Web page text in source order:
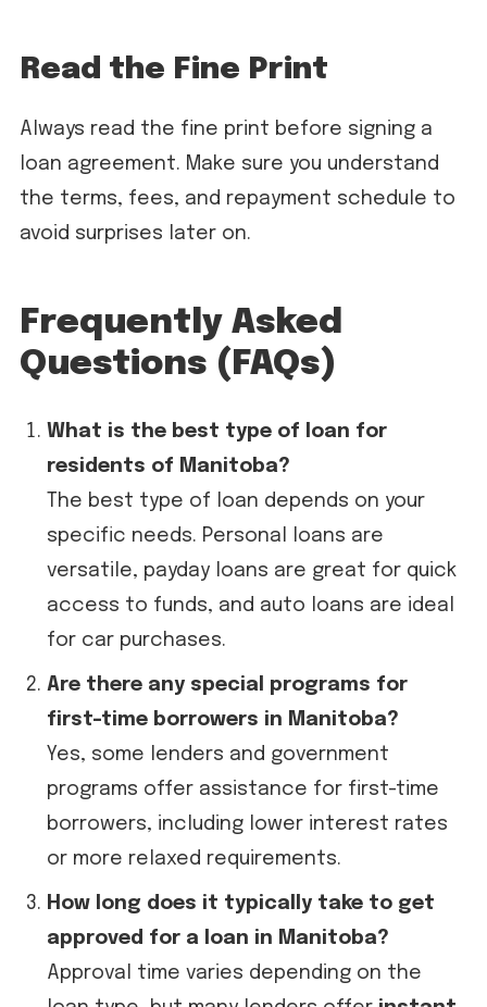
Read the Fine Print
Always read the fine print before signing a
loan agreement. Make sure you understand
the terms, fees, and repayment schedule to
avoid surprises later on.
Frequently Asked
Questions (FAQs)
What is the best type of loan for
residents of Manitoba?
The best type of loan depends on your
specific needs. Personal loans are
versatile, payday loans are great for quick
access to funds, and auto loans are ideal
for car purchases.
Are there any special programs for
first-time borrowers in Manitoba?
Yes, some lenders and government
programs offer assistance for first-time
borrowers, including lower interest rates
or more relaxed requirements.
How long does it typically take to get
approved for a loan in Manitoba?
Approval time varies depending on the